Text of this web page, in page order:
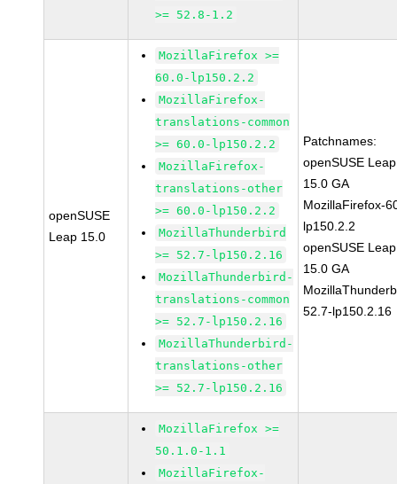
>= 52.8-1.2
openSUSE
Leap 15.0
MozillaFirefox >=
60.0-lp150.2.2
MozillaFirefox-
translations-common
>= 60.0-lp150.2.2
MozillaFirefox-
translations-other
>= 60.0-lp150.2.2
MozillaThunderbird
>= 52.7-lp150.2.16
MozillaThunderbird-
translations-common
>= 52.7-lp150.2.16
MozillaThunderbird-
translations-other
>= 52.7-lp150.2.16
Patchnames:
openSUSE Leap
15.0 GA
MozillaFirefox-
lp150.2.2
openSUSE Leap
15.0 GA
52.7-lp150.2.16
MozillaFirefox >=
50.1.0-1.1
MozillaFirefox-